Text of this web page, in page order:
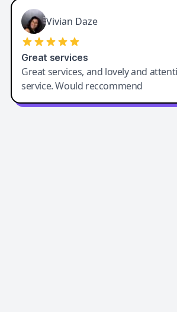
Vivian Daze
Great services
Great services, and lovely and
service. Would reccommend